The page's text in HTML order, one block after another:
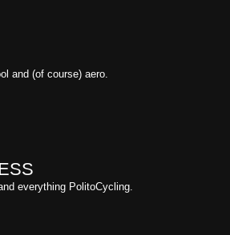
and (of course) aero.
everything PolitoCycling.